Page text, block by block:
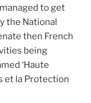
to get
the National
then French
being
‘Haute
et la Protection